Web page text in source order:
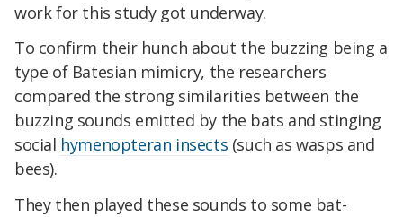
work for this study got underway.
To confirm their hunch about the buzzing being a
type of Batesian mimicry, the researchers
compared the strong similarities between the
buzzing sounds emitted by the bats and stinging
social hymenopteran insects (such as wasps and
bees).
They then played these sounds to some bat-